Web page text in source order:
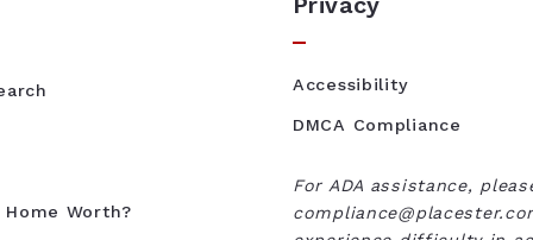
Home Worth?
Privacy
Accessibility
DMCA Compliance
For ADA assistance,